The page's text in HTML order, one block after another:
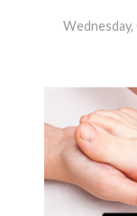
Wednesday,